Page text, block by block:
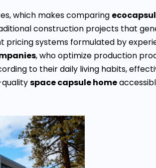
which makes comparing
construction projects that
pricing systems formulated by
, who optimize production
to their daily living habits,
space capsule home